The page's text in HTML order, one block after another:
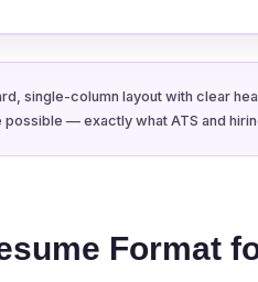
single-column layout with clear
— exactly what ATS and
Format